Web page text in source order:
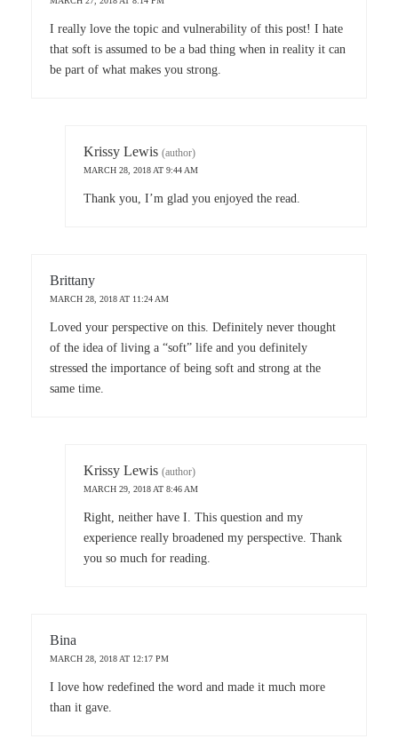
I really love the topic and vulnerability of this post! I hate
that soft is assumed to be a bad thing when in reality it can
be part of what makes you strong.
Krissy Lewis (author)
MARCH 28, 2018 AT 9:44 AM
Thank you, I’m glad you enjoyed the read.
Brittany
MARCH 28, 2018 AT 11:24 AM
Loved your perspective on this. Definitely never thought
of the idea of living a “soft” life and you definitely
stressed the importance of being soft and strong at the
same time.
Krissy Lewis (author)
MARCH 29, 2018 AT 8:46 AM
Right, neither have I. This question and my
experience really broadened my perspective. Thank
you so much for reading.
Bina
MARCH 28, 2018 AT 12:17 PM
I love how redefined the word and made it much more
than it gave.